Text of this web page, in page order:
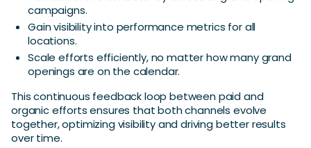
campaigns.
Gain visibility into performance metrics for all
locations.
Scale efforts efficiently, no matter how many grand
openings are on the calendar.
This continuous feedback loop between paid and
organic efforts ensures that both channels evolve
together, optimizing visibility and driving better results
over time.